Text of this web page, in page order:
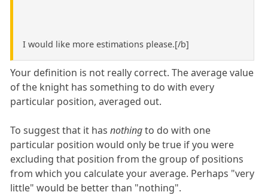
I would like more estimations please.[/b]
Your definition is not really correct. The average value
of the knight has something to do with every
particular position, averaged out.
To suggest that it hasnothingto do with one
particular position would only be true if you were
excluding that position from the group of positions
from which you calculate your average. Perhaps "very
little" would be better than "nothing".